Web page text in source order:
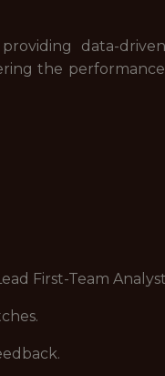
data-
the
First-Team